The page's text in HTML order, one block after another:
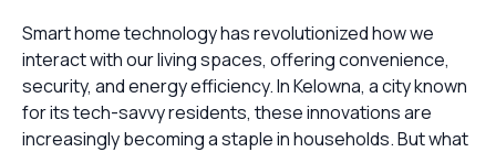
Smart home technology has revolutionized how we
interact with our living spaces, offering convenience,
security, and energy efficiency. In Kelowna, a city known
for its tech-savvy residents, these innovations are
increasingly becoming a staple in households. But what